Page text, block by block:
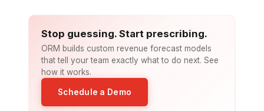
Stop guessing. Start prescribing.
ORM builds custom revenue forecast models
that tell your team exactly what to do next. See
how it works.
Schedule a Demo